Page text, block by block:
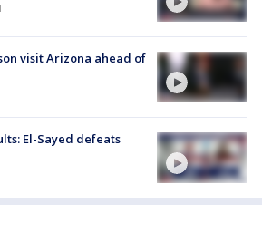
visit Arizona ahead of
El-Sayed defeats